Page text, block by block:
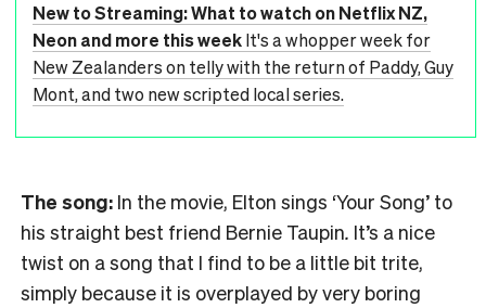
New to Streaming: What to watch on Netflix NZ,
Neon and more this weekIt's a whopper week for
New Zealanders on telly with the return of Paddy, Guy
Mont, and two new scripted local series.
The song: In the movie, Elton sings ‘Your Song’ to
his straight best friend Bernie Taupin. It’s a nice
twist on a song that I find to be a little bit trite,
simply because it is overplayed by very boring